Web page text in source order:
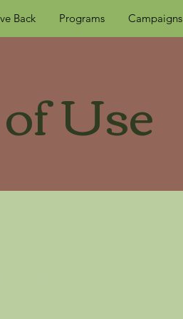
Back Programs Campaigns
Use